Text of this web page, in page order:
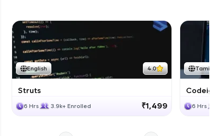
English 4.0
Struts
6 Hrs 3.9k+ Enrolled ₹1,499
Tamil
6 Hrs